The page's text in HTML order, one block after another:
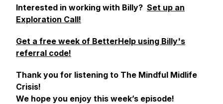
Interested in working with Billy? Set up an
Exploration Call!
Get a free week of BetterHelp using Billy's
referral code!
Thank you for listening to The Mindful Midlife
Crisis!
We hope you enjoy this week’s episode!